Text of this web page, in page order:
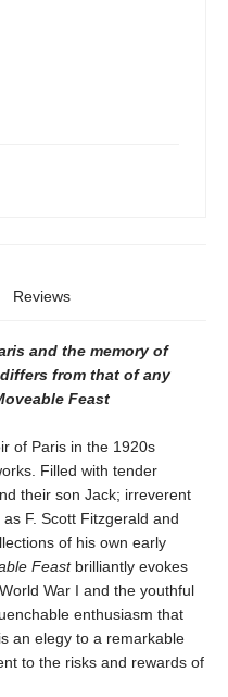
Reviews
and the memory of
from that of any
Feast
of Paris in the 1920s
Filled with tender
their son Jack; irreverent
F. Scott Fitzgerald and
of his own early
Feast brilliantly evokes
War I and the youthful
enthusiasm that
an elegy to a remarkable
to the risks and rewards of